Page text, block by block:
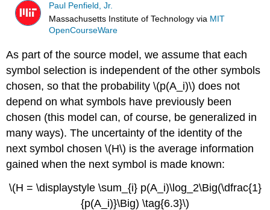
Paul Penfield, Jr.
Massachusetts Institute of Technology via MIT
OpenCourseWare
As part of the source model, we assume that each
symbol selection is independent of the other symbols
chosen, so that the probability \(p(A_i)\) does not
depend on what symbols have previously been
chosen (this model can, of course, be generalized in
many ways). The uncertainty of the identity of the
next symbol chosen \(H\) is the average information
gained when the next symbol is made known:
\(H = \displaystyle \sum_{i} p(A_i)\log_2\Big(\dfrac{1}
{p(A_i)}\Big) \tag{6.3}\)